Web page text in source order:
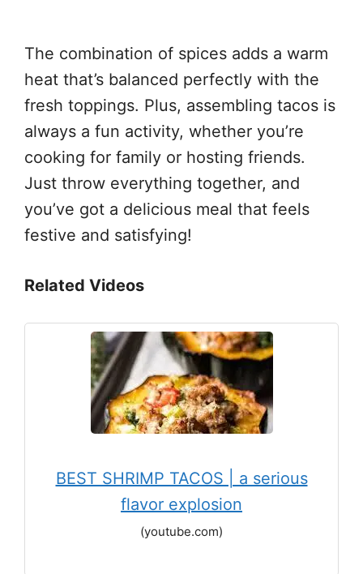
The combination of spices adds a warm
heat that’s balanced perfectly with the
fresh toppings. Plus, assembling tacos is
always a fun activity, whether you’re
cooking for family or hosting friends.
Just throw everything together, and
you’ve got a delicious meal that feels
festive and satisfying!
Related Videos
BEST SHRIMP TACOS | a serious
flavor explosion
(youtube.com)